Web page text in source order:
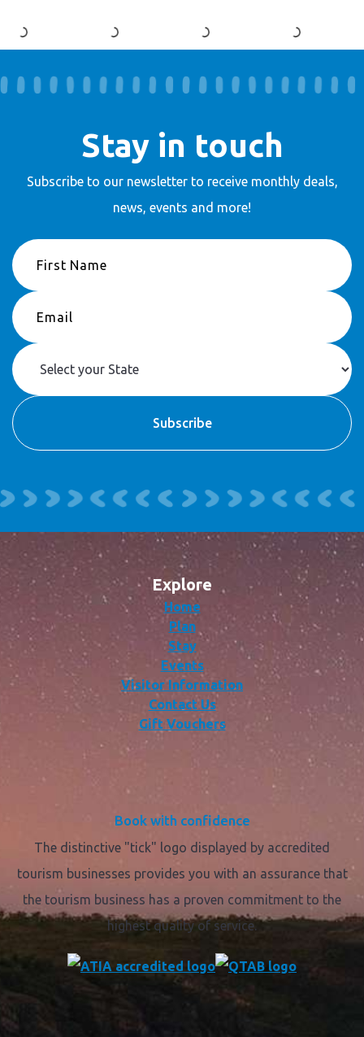
Stay in touch
Subscribe to our newsletter to receivemonthly deals,
news, events and more!
Explore
Home
Plan
Stay
Events
Visitor Information
Contact Us
Gift Vouchers
Book with confidence
The distinctive "tick" logo displayed by accredited
tourism businesses provides you with an assurance that
the tourism business has a proven commitment to the
highest quality of service.